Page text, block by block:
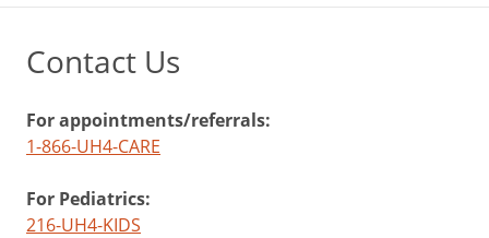
Contact Us
For appointments/referrals:
1-866-UH4-CARE
For Pediatrics:
216-UH4-KIDS